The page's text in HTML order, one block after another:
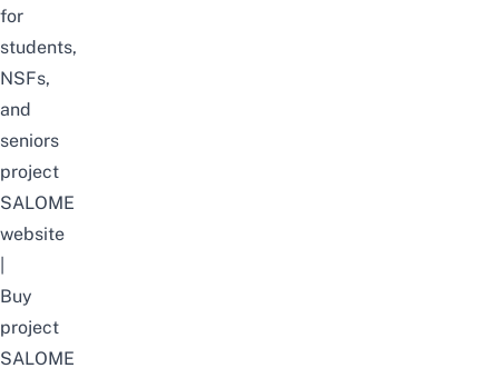
for
students,
NSFs,
and
seniors
project
SALOME
website
Buy
project
SALOME